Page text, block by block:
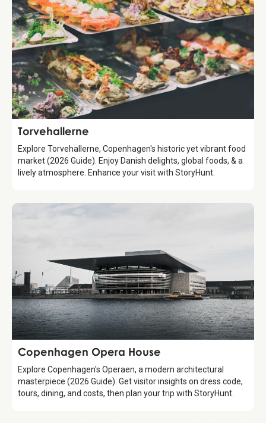
Attraction
Torvehallerne
Explore Torvehallerne, Copenhagen's historic yet vibrant food
market (2026 Guide). Enjoy Danish delights, global foods, & a
lively atmosphere. Enhance your visit with StoryHunt.
Attraction
Copenhagen Opera House
Explore Copenhagen's Operaen, a modern architectural
masterpiece (2026 Guide). Get visitor insights on dress code,
tours, dining, and costs, then plan your trip with StoryHunt.